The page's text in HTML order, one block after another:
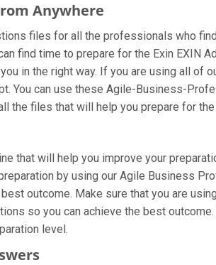
Anywhere
files for all the professionals who
find time to prepare for the Exin EXIN
in the right way. If you are using all
You can use these Agile-Business-
the files that will help you prepare for the
that will help you improve your
by using our Agile Business
outcome. Make sure that you are
so you can achieve the best
level.